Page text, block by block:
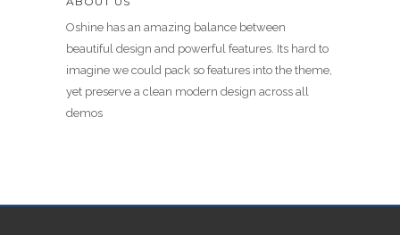
Oshine has an amazing balance between
beautiful design and powerful features. Its hard to
imagine we could pack so features into the theme,
yet preserve a clean modern design across all
demos